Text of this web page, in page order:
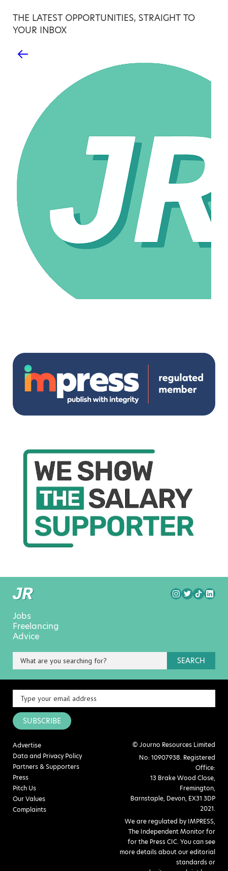
THE LATEST OPPORTUNITIES, STRAIGHT TO
YOUR INBOX
Jobs
Freelancing
Advice
SEARCH
SUBSCRIBE
Advertise
Data and Privacy Policy
Partners & Supporters
Press
Pitch Us
Our Values
Complaints
© Journo Resources Limited
No: 10907938. Registered
Office:
13 Brake Wood Close,
Fremington,
Barnstaple, Devon, EX31 3DP
2021.
We are regulated by IMPRESS,
The Independent Monitor for
for the Press CIC. You can see
more details about our editorial
standards or